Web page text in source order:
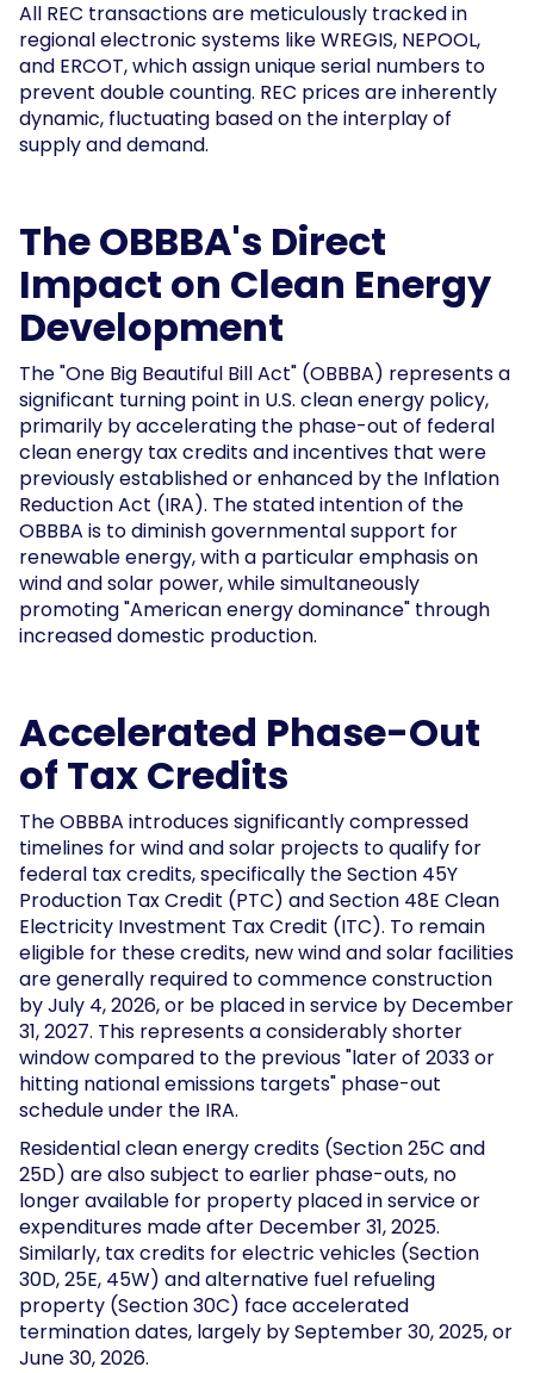
All REC transactions are meticulously tracked in
regional electronic systems like WREGIS, NEPOOL,
and ERCOT, which assign unique serial numbers to
prevent double counting. REC prices are inherently
dynamic, fluctuating based on the interplay of
supply and demand.
The OBBBA's Direct
Impact on Clean Energy
Development
The "One Big Beautiful Bill Act" (OBBBA) represents a
significant turning point in U.S. clean energy policy,
primarily by accelerating the phase-out of federal
clean energy tax credits and incentives that were
previously established or enhanced by the Inflation
Reduction Act (IRA). The stated intention of the
OBBBA is to diminish governmental support for
renewable energy, with a particular emphasis on
wind and solar power, while simultaneously
promoting "American energy dominance" through
increased domestic production.
Accelerated Phase-Out
of Tax Credits
The OBBBA introduces significantly compressed
timelines for wind and solar projects to qualify for
federal tax credits, specifically the Section 45Y
Production Tax Credit (PTC) and Section 48E Clean
Electricity Investment Tax Credit (ITC). To remain
eligible for these credits, new wind and solar facilities
are generally required to commence construction
by July 4, 2026, or be placed in service by December
31, 2027. This represents a considerably shorter
window compared to the previous "later of 2033 or
hitting national emissions targets" phase-out
schedule under the IRA.
Residential clean energy credits (Section 25C and
25D) are also subject to earlier phase-outs, no
longer available for property placed in service or
expenditures made after December 31, 2025.
Similarly, tax credits for electric vehicles (Section
30D, 25E, 45W) and alternative fuel refueling
property (Section 30C) face accelerated
termination dates, largely by September 30, 2025, or
June 30, 2026.